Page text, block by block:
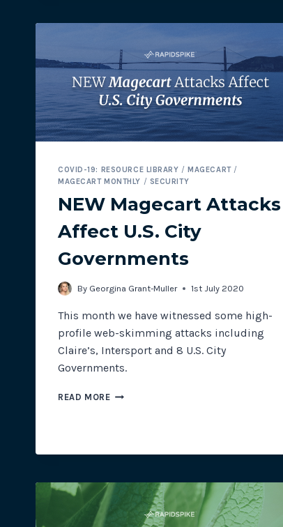
PAYMENT
DATA
COVID-19: RESOURCE LIBRARY /MAGECART/
MAGECART MONTHLY / SECURITY
NEW Magecart Attacks
Affect U.S. City
Governments
By Georgina Grant-Muller 1st July 2020
This month we have witnessed some high-
profile web-skimming attacks including
Claire’s, Intersport and 8 U.S. City
Governments.
READ MORENEW